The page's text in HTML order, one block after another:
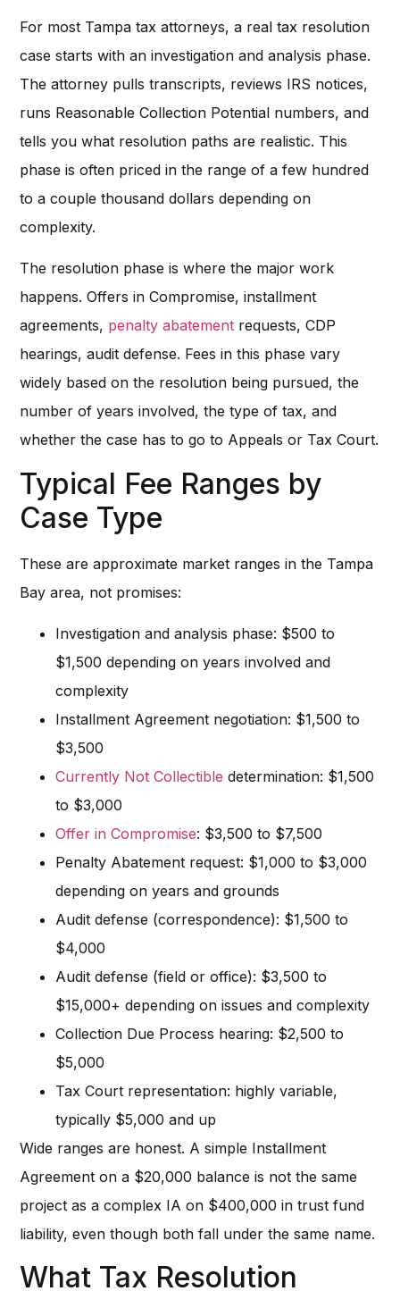
For most Tampa tax attorneys, a real tax resolution
case starts with an investigation and analysis phase.
The attorney pulls transcripts, reviews IRS notices,
runs Reasonable Collection Potential numbers, and
tells you what resolution paths are realistic. This
phase is often priced in the range of a few hundred
to a couple thousand dollars depending on
complexity.
The resolution phase is where the major work
happens. Offers in Compromise, installment
agreements, penalty abatement requests, CDP
hearings, audit defense. Fees in this phase vary
widely based on the resolution being pursued, the
number of years involved, the type of tax, and
whether the case has to go to Appeals or Tax Court.
Typical Fee Ranges by
Case Type
These are approximate market ranges in the Tampa
Bay area, not promises:
Investigation and analysis phase: $500 to
$1,500 depending on years involved and
complexity
Installment Agreement negotiation: $1,500 to
$3,500
Currently Not Collectible determination: $1,500
to $3,000
Offer in Compromise: $3,500 to $7,500
Penalty Abatement request: $1,000 to $3,000
depending on years and grounds
Audit defense (correspondence): $1,500 to
$4,000
Audit defense (field or office): $3,500 to
$15,000+ depending on issues and complexity
Collection Due Process hearing: $2,500 to
$5,000
Tax Court representation: highly variable,
typically $5,000 and up
Wide ranges are honest. A simple Installment
Agreement on a $20,000 balance is not the same
project as a complex IA on $400,000 in trust fund
liability, even though both fall under the same name.
What Tax Resolution